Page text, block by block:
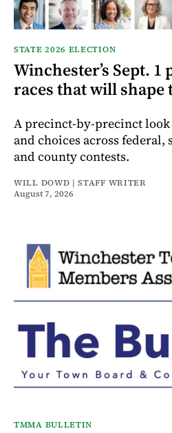
STATE 2026 ELECTION
Winchester’s Sept.
races that will shape
A precinct-by-precinct look
and choices across
and county contests.
WILL DOWD | STAFF WRITER
August 7, 2026
TMMA BULLETIN